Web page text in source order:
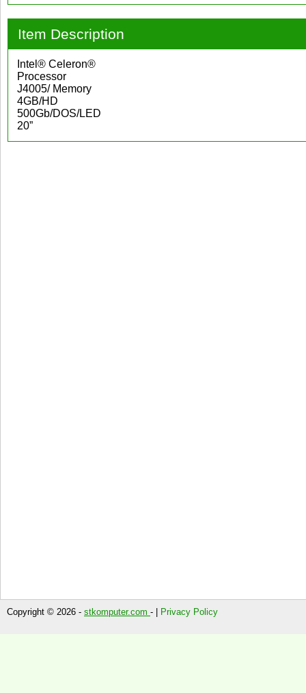
Item Description
Intel® Celeron®
Processor
J4005/ Memory
4GB/HD
500Gb/DOS/LED
20”
Copyright © 2026 - stkomputer.com - | Privacy Policy